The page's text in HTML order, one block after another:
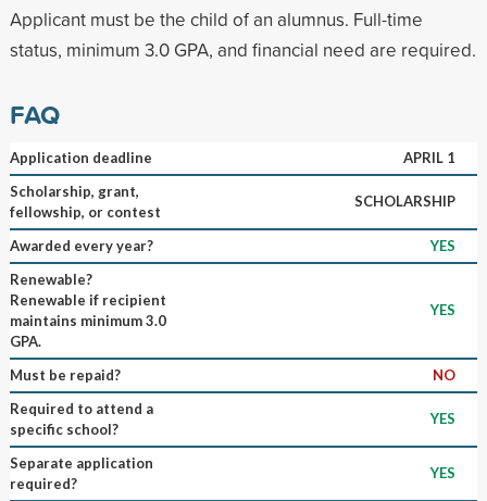
Applicant must be the child of an alumnus. Full-time
status, minimum 3.0 GPA, and financial need are required.
FAQ
Application deadline
APRIL 1
Scholarship, grant,
fellowship, or contest
SCHOLARSHIP
Awarded every year?
YES
Renewable?
Renewable if recipient
maintains minimum 3.0
GPA.
YES
Must be repaid?
NO
Required to attend a
specific school?
YES
Separate application
required?
YES